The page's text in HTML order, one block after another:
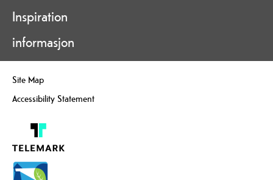
Inspiration
informasjon
Site Map
Accessibility Statement